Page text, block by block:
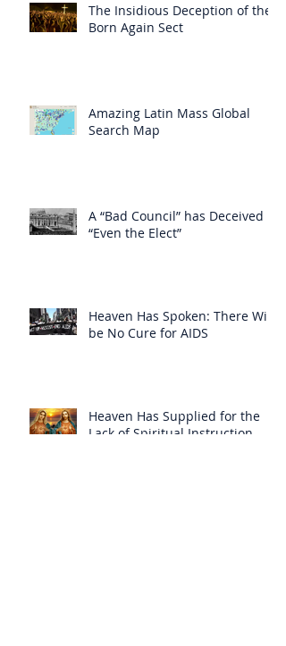
The Insidious Deception of the
Born Again Sect
Amazing Latin Mass Global
Search Map
A “Bad Council” has Deceived
“Even the Elect”
Heaven Has Spoken: There Will
be No Cure for AIDS
Heaven Has Supplied for the
Lack of Spiritual Instruction